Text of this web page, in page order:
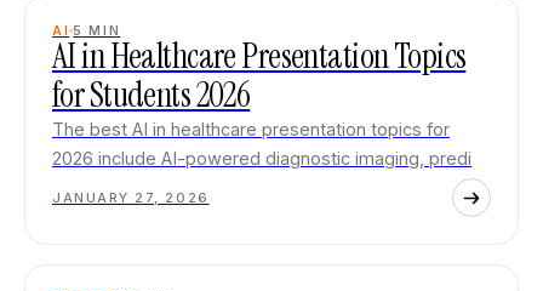
AI 5 MIN
AI in Healthcare Presentation Topics
for Students 2026
The best AI in healthcare presentation topics for
2026 include AI-powered diagnostic imaging, predi
JANUARY 27, 2026